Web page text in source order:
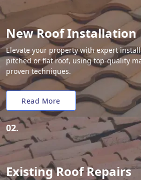
New Roof Installation
Elevate your property with expert
pitched or flat roof, using top-quality
proven techniques.
Read More
02.
Existing Roof Repairs